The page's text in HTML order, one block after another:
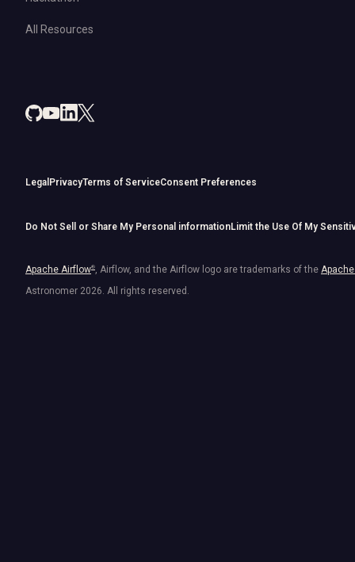
All Resources
Legal PrivacyTerms of ServiceConsent Preferences
Do Not Sell or Share My Personal informationLimit the Use Of My
Apache Airflow® , Airflow, and the Airflow logo are trademarks of the
Astronomer 2026 . All rights reserved.